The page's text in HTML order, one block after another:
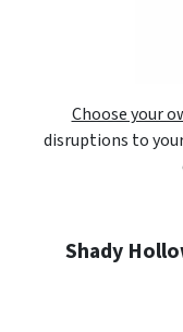
Choose your
disruptions to
Shady